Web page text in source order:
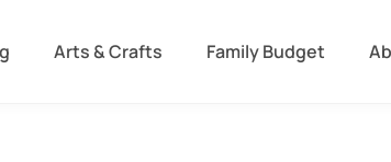
Arts & Crafts Family Budget